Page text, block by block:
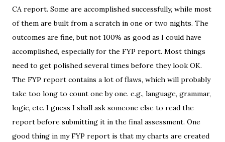
CA report. Some are accomplished successfully, while most
of them are built from a scratch in one or two nights. The
outcomes are fine, but not 100% as good as I could have
accomplished, especially for the FYP report. Most things
need to get polished several times before they look OK.
The FYP report contains a lot of flaws, which will probably
take too long to count one by one. e.g., language, grammar,
logic, etc. I guess I shall ask someone else to read the
report before submitting it in the final assessment. One
good thing in my FYP report is that my charts are created